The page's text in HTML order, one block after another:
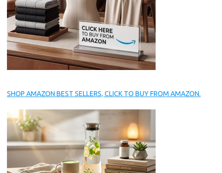
SHOP AMAZON BEST SELLERS, CLICK TO BUY FROM AMAZON.